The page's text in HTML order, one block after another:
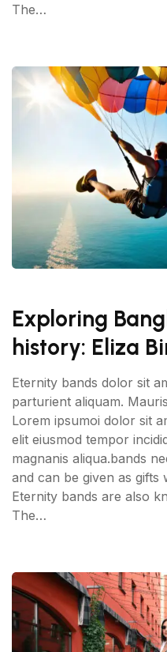
The…
Exploring
history: Eliza
Eternity bands dolor sit
parturient aliquam.
Lorem ipsumoi dolor sit
elit eiusmod tempor
magnanis aliqua.bands
and can be given as gifts
Eternity bands are also
The…